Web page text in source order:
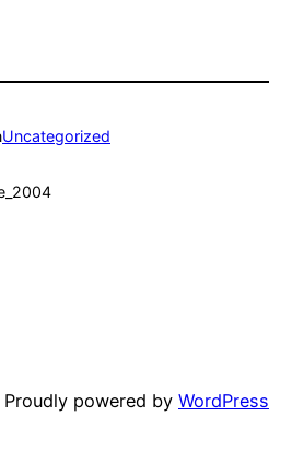
Uncategorized
Proudly powered by WordPress